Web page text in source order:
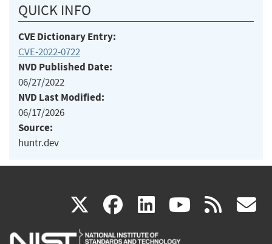
QUICK INFO
CVE Dictionary Entry:
CVE-2022-0722
NVD Published Date:
06/27/2022
NVD Last Modified:
06/17/2026
Source:
huntr.dev
X(link
is
facebook
(link
is
linkedin
(link
is
(link rss